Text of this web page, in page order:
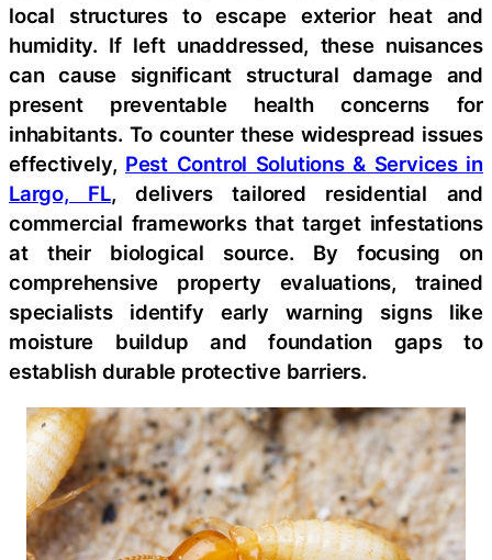
local structures to escape exterior heat and
humidity. If left unaddressed, these nuisances
can cause significant structural damage and
present preventable health concerns for
inhabitants. To counter these widespread issues
effectively, Pest Control Solutions & Services in
Largo, FL, delivers tailored residential and
commercial frameworks that target infestations
at their biological source. By focusing on
comprehensive property evaluations, trained
specialists identify early warning signs like
moisture buildup and foundation gaps to
establish durable protective barriers.